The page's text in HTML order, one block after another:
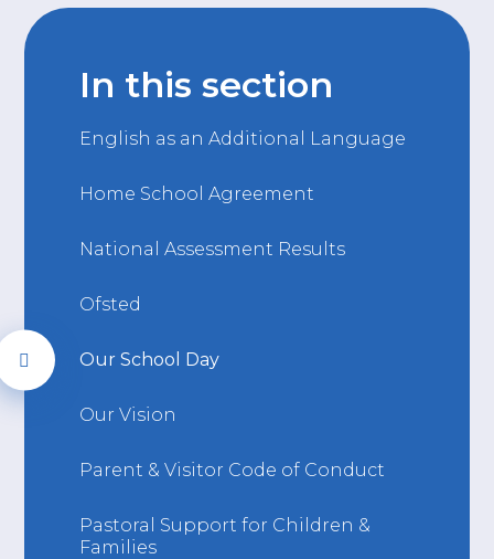
In this section
English as an Additional Language
Home School Agreement
National Assessment Results
Ofsted
Our School Day
Our Vision
Parent & Visitor Code of Conduct
Pastoral Support for Children &
Families